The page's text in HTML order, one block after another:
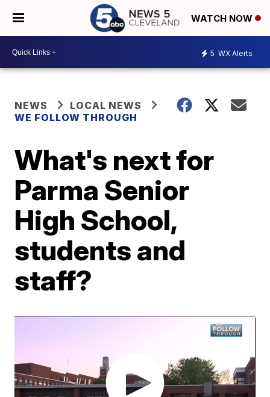
WATCH NOW
5 WX Alerts
NEWS
LOCAL NEWS
WE FOLLOW THROUGH
What's next for
Parma Senior
High School,
students and
staff?